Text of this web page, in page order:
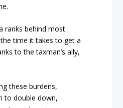
ranks behind most
time it takes to get a
to the taxman’s ally,
these burdens,
to double down,